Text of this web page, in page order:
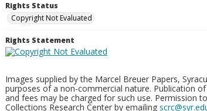
Rights Status
Copyright Not Evaluated
Rights Statement
Images supplied by the Marcel Breuer Papers,
purposes of a non-commercial nature. Publication
and fees may be charged for such use. Permission
Collections Research Center by emailing